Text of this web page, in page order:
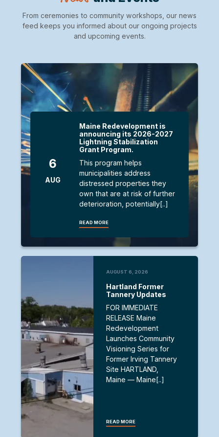
From ceremonies to community workshops, our news
feed keeps you informed about our ongoing projects
and upcoming events.
6
AUG
Maine Redevelopment is
announcing its 2026-2027
Lightning Stabilization
Grant Program.
This program helps
municipalities address
distressed properties they
own that are at risk of further
deterioration, potentially[..]
READ MORE
AUGUST 6, 2026
Hartland Former
Tannery Updates
FOR IMMEDIATE
RELEASE Maine
Redevelopment
Launches Community
Visioning Series for
Former Irving Tannery
Site HARTLAND,
Maine — Maine[..]
READ MORE